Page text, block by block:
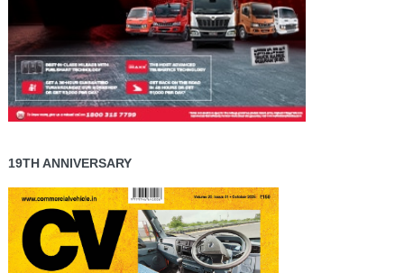
19TH ANNIVERSARY